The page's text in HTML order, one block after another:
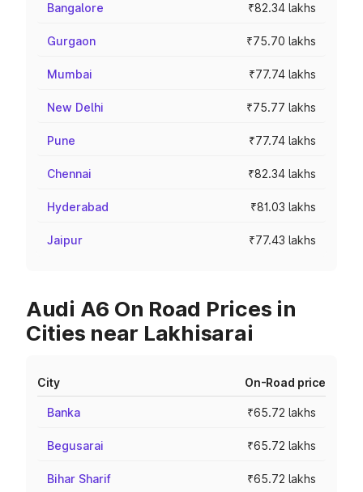
Bangalore ₹82.34 lakhs
Gurgaon ₹75.70 lakhs
Mumbai ₹77.74 lakhs
New Delhi ₹75.77 lakhs
Pune ₹77.74 lakhs
Chennai ₹82.34 lakhs
Hyderabad ₹81.03 lakhs
Jaipur ₹77.43 lakhs
Audi A6 On Road Prices in
Cities near Lakhisarai
City On-Road price
Banka ₹65.72 lakhs
Begusarai ₹65.72 lakhs
Bihar Sharif ₹65.72 lakhs